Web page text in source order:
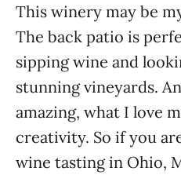
This winery may be
The back patio is
sipping wine and
stunning vineyards.
amazing, what I love
creativity. So if you
wine tasting in Ohio,